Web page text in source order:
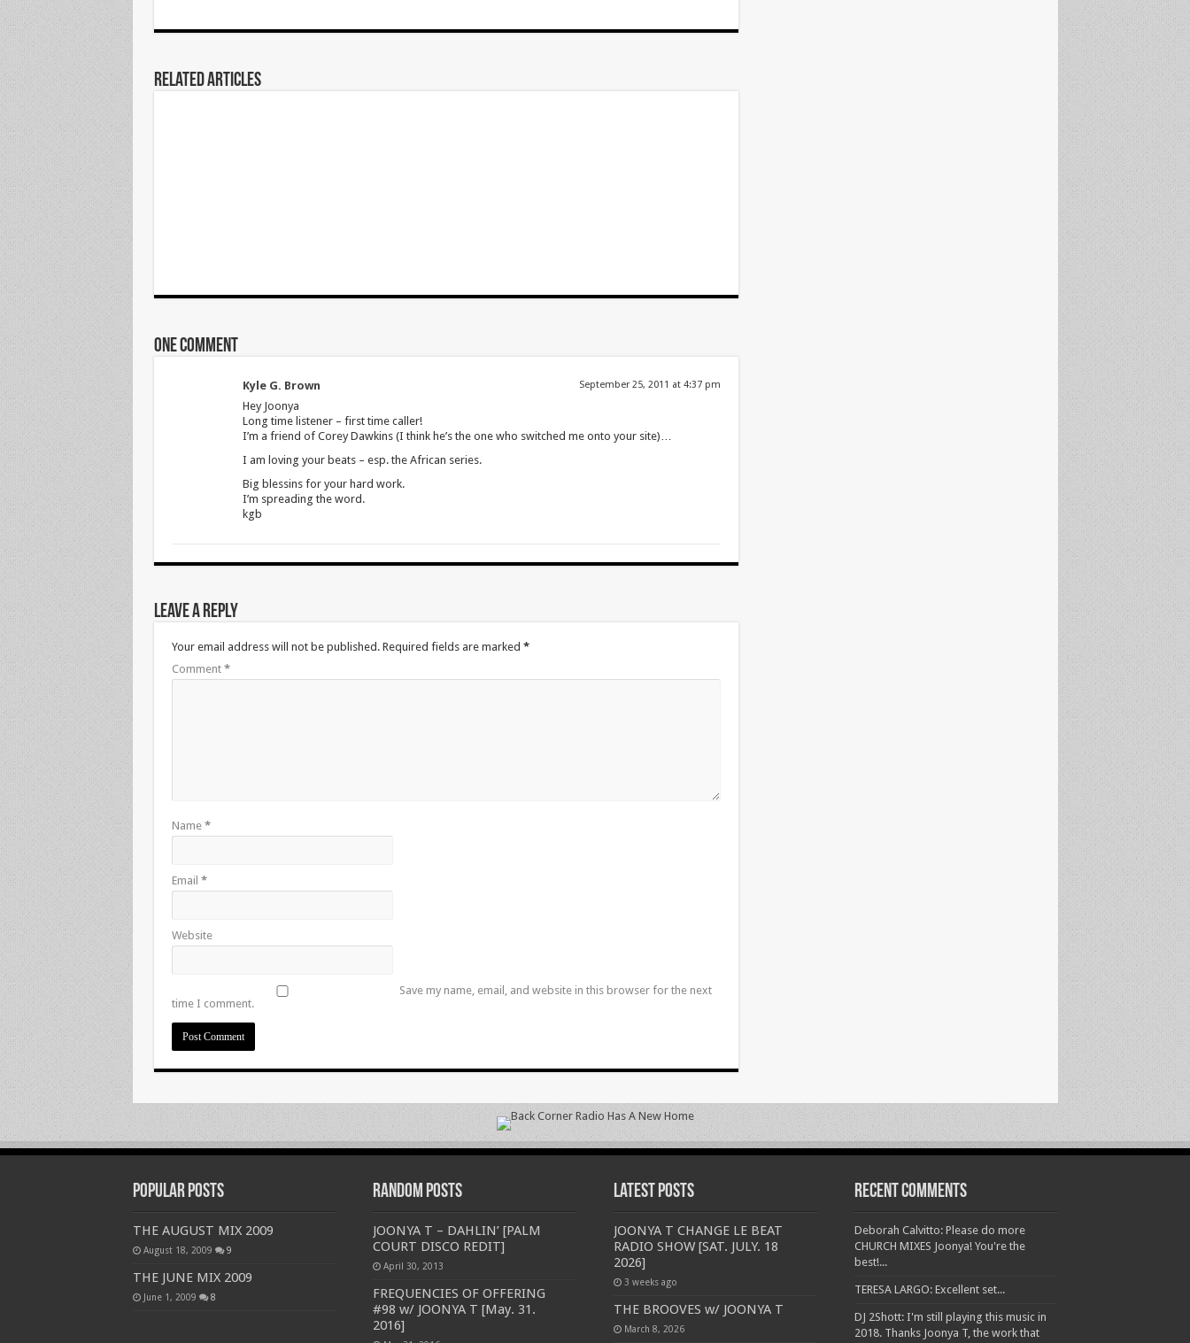
decrease
Related Articles
One comment
Kyle G. Brown September 25, 2011 at 4:37 pm
Hey Joonya
Long time listener – first time caller!
I’m a friend of Corey Dawkins (I think he’s the one who switched me onto your site)…
I am loving your beats – esp. the African series.
Big blessins for your hard work.
I’m spreading the word.
kgb
Leave a Reply
Your email address will not be published. Required fields are marked *
Comment *
Name *
Email *
Website
Save my name, email, and website in this browser for the next
time I comment.
Popular Posts
THE AUGUST MIX 2009
August 18, 2009 9
THE JUNE MIX 2009
June 1, 2009 8
Random Posts
JOONYA T – DAHLIN’ [PALM
COURT DISCO REDIT]
April 30, 2013
FREQUENCIES OF OFFERING
#98 w/ JOONYA T [May. 31.
2016]
Latest Posts
JOONYA T CHANGE LE BEAT
RADIO SHOW [SAT. JULY. 18
2026]
3 weeks ago
THE BROOVES w/ JOONYA T
March 8, 2026
Recent Comments
Deborah Calvitto: Please do more
CHURCH MIXES Joonya! You're the
best!...
TERESA LARGO: Excellent set...
DJ 2Shott: I'm still playing this music in
2018. Thanks Joonya T, the work that